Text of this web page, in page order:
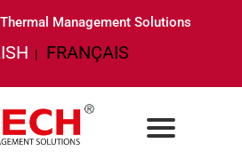
Management Solutions
FRANÇAIS